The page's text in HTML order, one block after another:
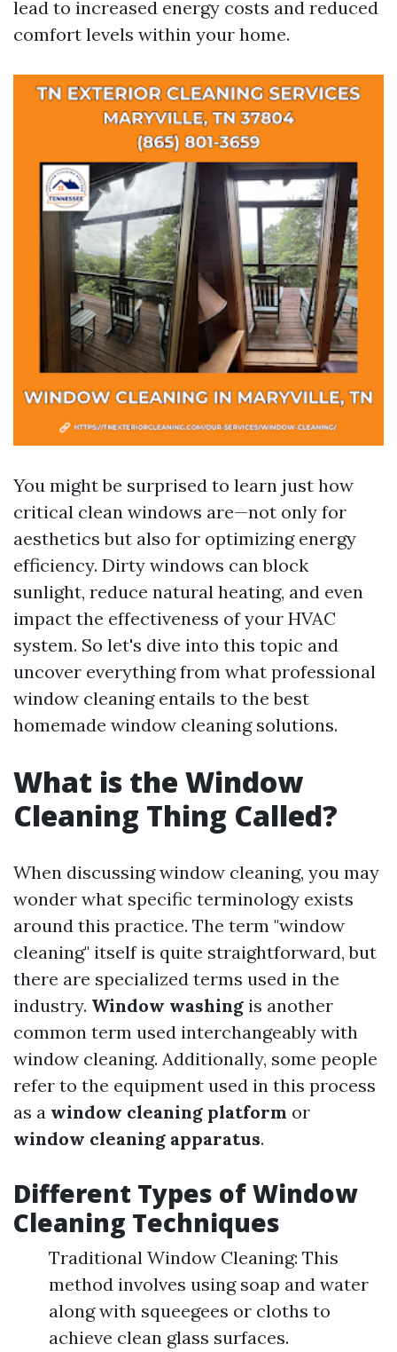
lead to increased energy costs and reduced
comfort levels within your home.
You might be surprised to learn just how
critical clean windows are—not only for
aesthetics but also for optimizing energy
efficiency. Dirty windows can block
sunlight, reduce natural heating, and even
impact the effectiveness of your HVAC
system. So let's dive into this topic and
uncover everything from what professional
window cleaning entails to the best
homemade window cleaning solutions.
What is the Window
Cleaning Thing Called?
When discussing window cleaning, you may
wonder what specific terminology exists
around this practice. The term "window
cleaning" itself is quite straightforward, but
there are specialized terms used in the
industry. Window washing is another
common term used interchangeably with
window cleaning. Additionally, some people
refer to the equipment used in this process
as a window cleaning platform or
window cleaning apparatus.
Different Types of Window
Cleaning Techniques
Traditional Window Cleaning: This
method involves using soap and water
along with squeegees or cloths to
achieve clean glass surfaces.